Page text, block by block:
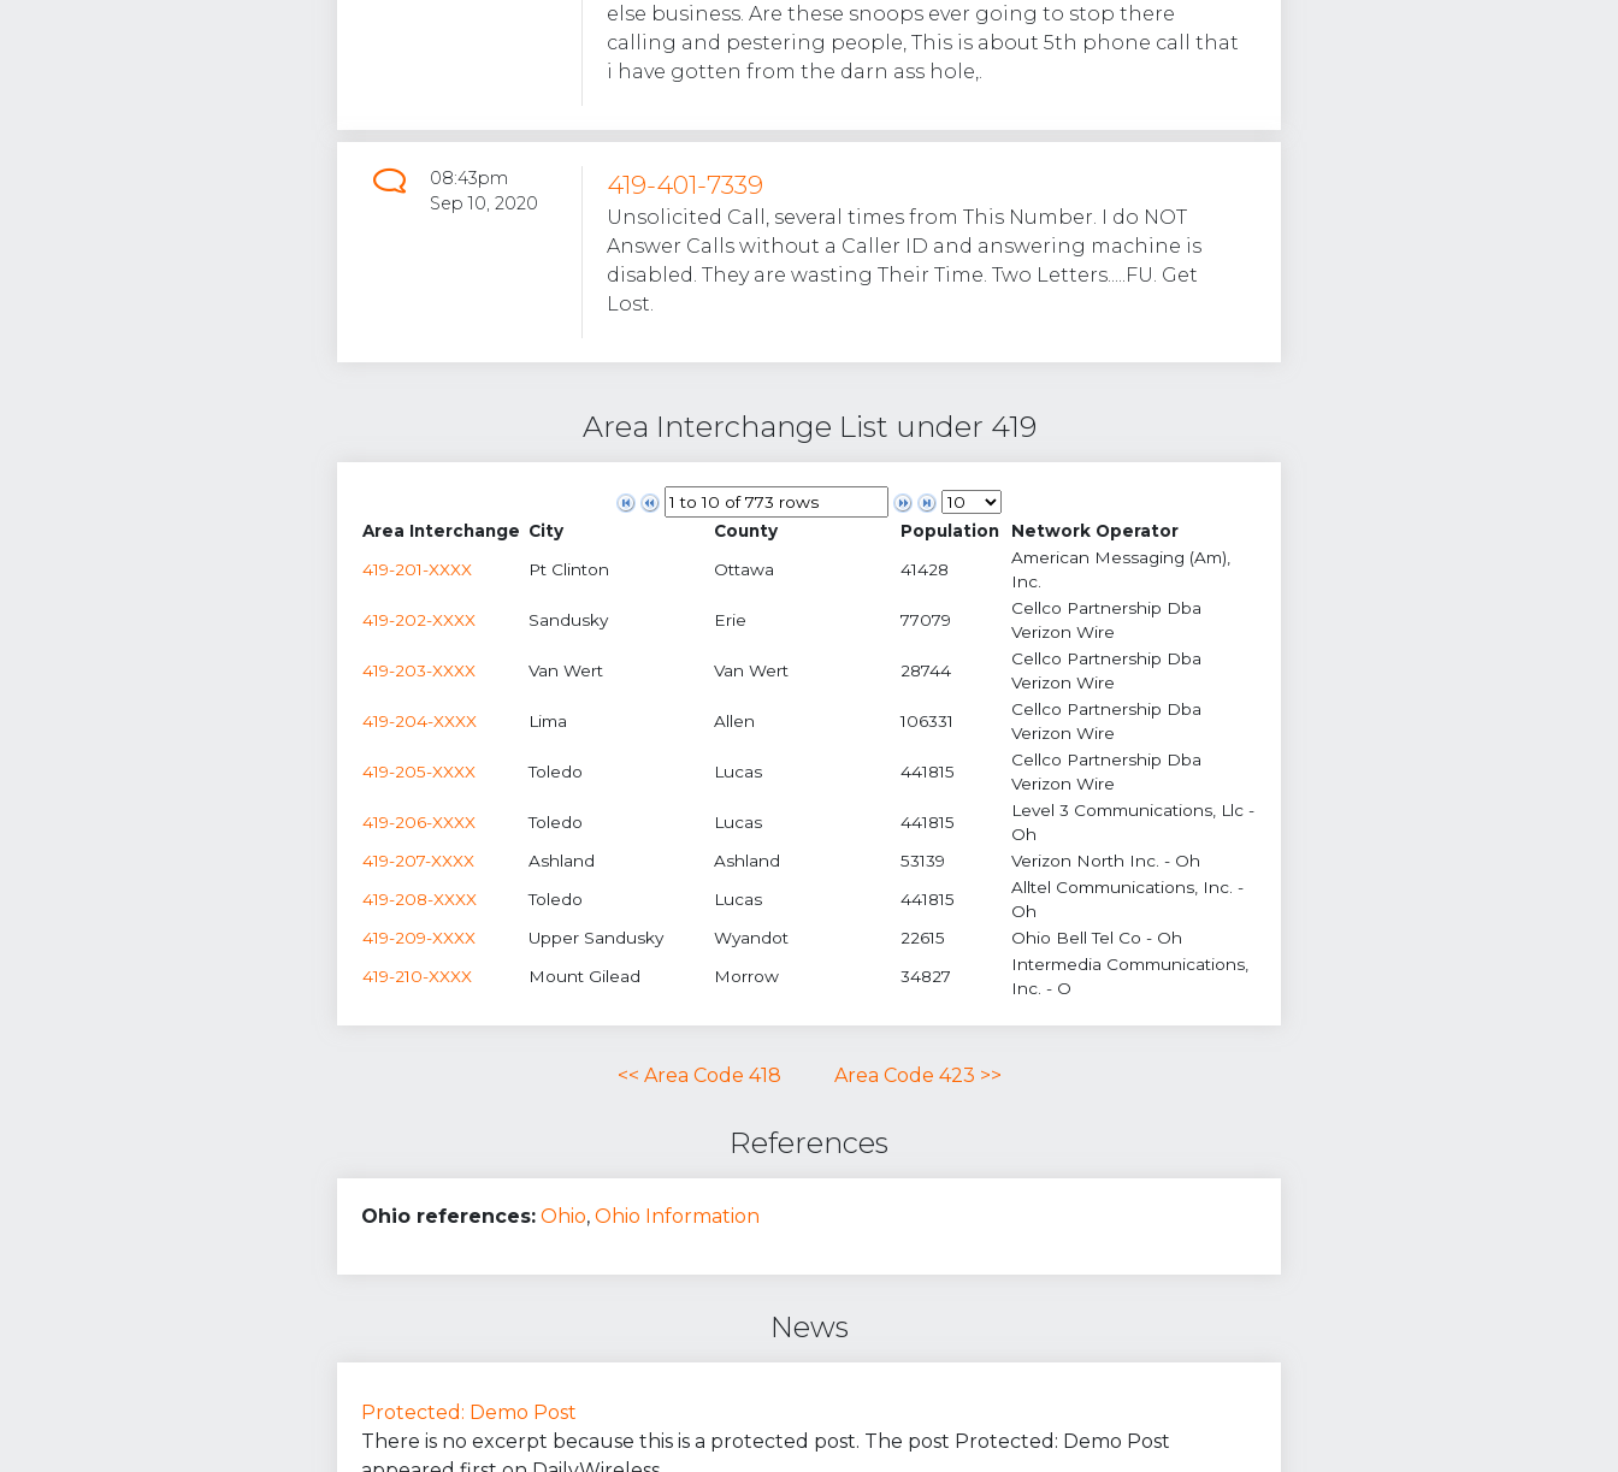
else business. Are these snoops ever going to stop there
calling and pestering people, This is about 5th phone call that
i have gotten from the darn ass hole,.
08:43pm
Sep 10, 2020
419-401-7339
Unsolicited Call, several times from This Number. I do NOT
Answer Calls without a Caller ID and answering machine is
disabled. They are wasting Their Time. Two Letters.....FU. Get
Lost.
Area Interchange List under 419
Area Interchange City County Population
Network Operator
419-201-XXXX
Pt Clinton Ottawa 41428
American Messaging (Am),
Inc.
419-202-XXXX
Sandusky Erie 77079
Cellco Partnership Dba
Verizon Wire
419-203-XXXX
Van Wert Van Wert 28744
Cellco Partnership Dba
Verizon Wire
419-204-XXXX
Lima Allen 106331
Cellco Partnership Dba
Verizon Wire
419-205-XXXX
Toledo Lucas 441815
Cellco Partnership Dba
Verizon Wire
419-206-XXXX
Toledo Lucas 441815
Level 3 Communications, Llc -
Oh
419-207-XXXX
Ashland Ashland 53139
Verizon North Inc. - Oh
419-208-XXXX
Toledo Lucas 441815
Alltel Communications, Inc. -
Oh
419-209-XXXX
Upper Sandusky Wyandot 22615
Ohio Bell Tel Co - Oh
419-210-XXXX
Mount Gilead Morrow 34827
Intermedia Communications,
Inc. - O
<< Area Code 418 Area Code 423 >>
References
Ohio references: Ohio, Ohio Information
News
Protected: Demo Post
There is no excerpt because this is a protected post. The post Protected: Demo Post